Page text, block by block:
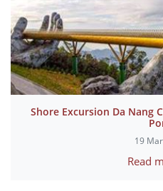
Shore Excursion Da Nang
19
Read